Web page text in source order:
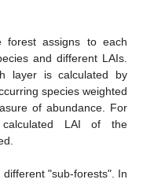
forest assigns to each
and different LAIs.
layer is calculated by
species weighted
of abundance. For
LAI of the
"sub-forests". In